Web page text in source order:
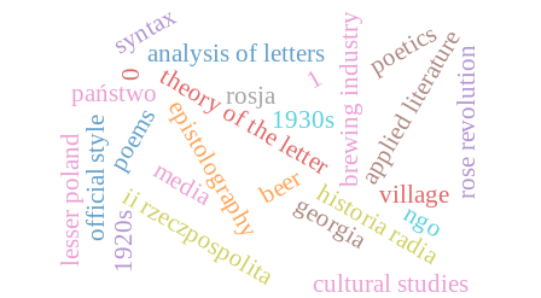
brewing industry
beer
theory of the letter
epistolography applied literature
analysis of letters
historia radia
ii rzeczpospolita
media
państwo
0
syntax
rosja
official style village
lesser poland
poetics
poems
georgia
rose revolution
1
cultural studies
1920s
1930s
ngo